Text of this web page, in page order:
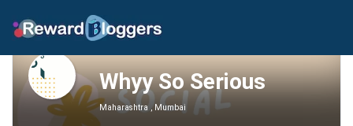
Whyy So Serious
Maharashtra , Mumbai